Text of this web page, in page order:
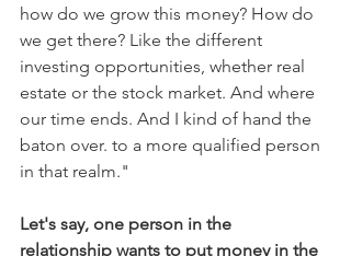
how do we grow this money? How do
we get there? Like the different
investing opportunities, whether real
estate or the stock market. And where
our time ends. And I kind of hand the
baton over. to a more qualified person
in that realm."
Let's say, one person in the
relationship wants to put money in the